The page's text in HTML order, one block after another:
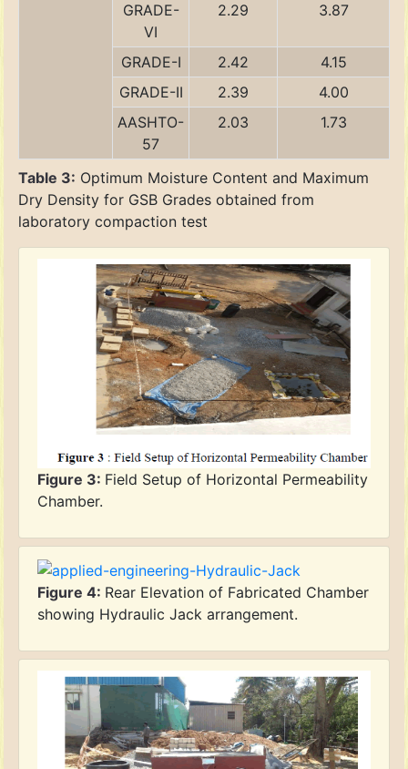
GRADE-
VI
2.29 3.87
GRADE-I 2.42
4.15
GRADE-II
2.39
4.00
AASHTO-
57
2.03 1.73
Table 3: Optimum Moisture Content and Maximum
Dry Density for GSB Grades obtained from
laboratory compaction test
Figure 3: Field Setup of Horizontal Permeability
Chamber.
Figure 4: Rear Elevation of Fabricated Chamber
showing Hydraulic Jack arrangement.